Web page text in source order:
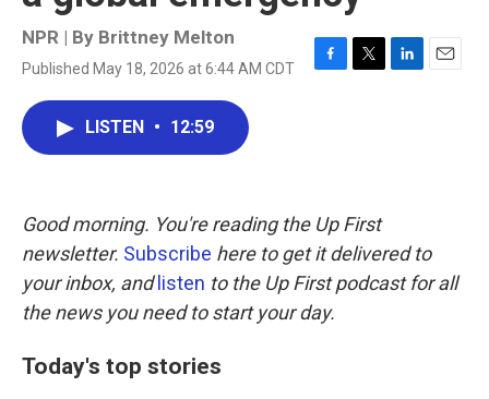
NPR | By Brittney Melton
Published May 18, 2026 at 6:44 AM CDT
F
k
T
L
E
LISTEN • 12:59
Good morning. You're reading the Up First
newsletter. Subscribe here to get it delivered to
your inbox, and listen to the Up First podcast for all
the news you need to start your day.
Today's top stories